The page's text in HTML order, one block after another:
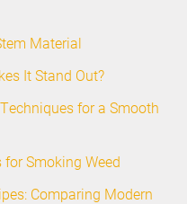
Material
It Stand Out?
for a Smooth
Smoking Weed
Comparing Modern